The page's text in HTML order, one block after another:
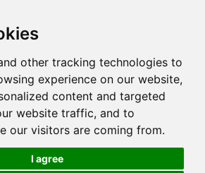
other tracking technologies to
experience on our website,
content and targeted
website traffic, and to
our visitors are coming from.
I agree